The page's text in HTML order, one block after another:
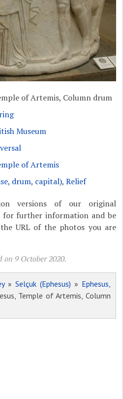
of Artemis, Column drum
Museum
of Artemis
drum, capital),Relief
versions of our original
for further information and be
URL of the photos you are
9 October 2020.
» Selçuk (Ephesus) » Ephesus,
Temple of Artemis, Column